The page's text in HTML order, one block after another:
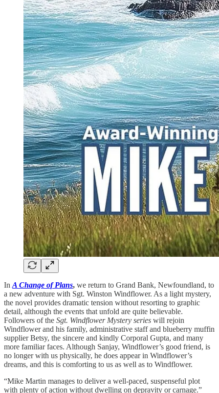
In A Change of Plans, we return to Grand Bank, Newfoundland, to
a new adventure with Sgt. Winston Windflower. As a light mystery,
the novel provides dramatic tension without resorting to graphic
detail, although the events that unfold are quite believable.
Followers of the Sgt. Windflower Mystery series will rejoin
Windflower and his family, administrative staff and blueberry muffin
supplier Betsy, the sincere and kindly Corporal Gupta, and many
more familiar faces. Although Sanjay, Windflower’s good friend, is
no longer with us physically, he does appear in Windflower’s
dreams, and this is comforting to us as well as to Windflower.
“Mike Martin manages to deliver a well-paced, suspenseful plot
with plenty of action without dwelling on depravity or carnage.”